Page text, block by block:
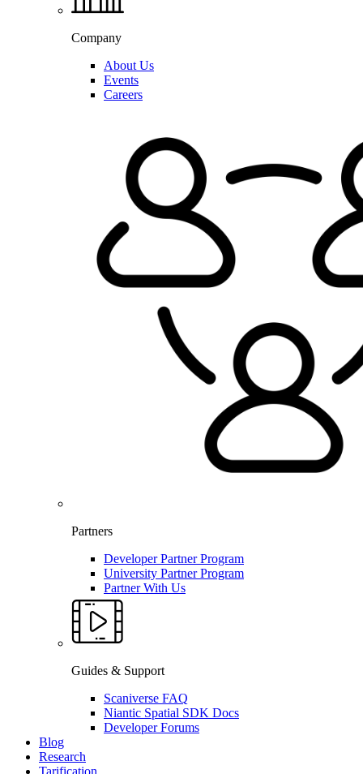
Company
About Us
Events
Careers
Partners
Developer Partner Program
University Partner Program
Partner With Us
Guides & Support
Scaniverse FAQ
Niantic Spatial SDK Docs
Developer Forums
Blog
Research